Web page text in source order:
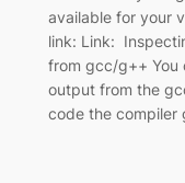
available for your
link: Link:
from gcc/g++ You
output from the
code the compiler